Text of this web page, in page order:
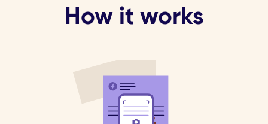
How it works